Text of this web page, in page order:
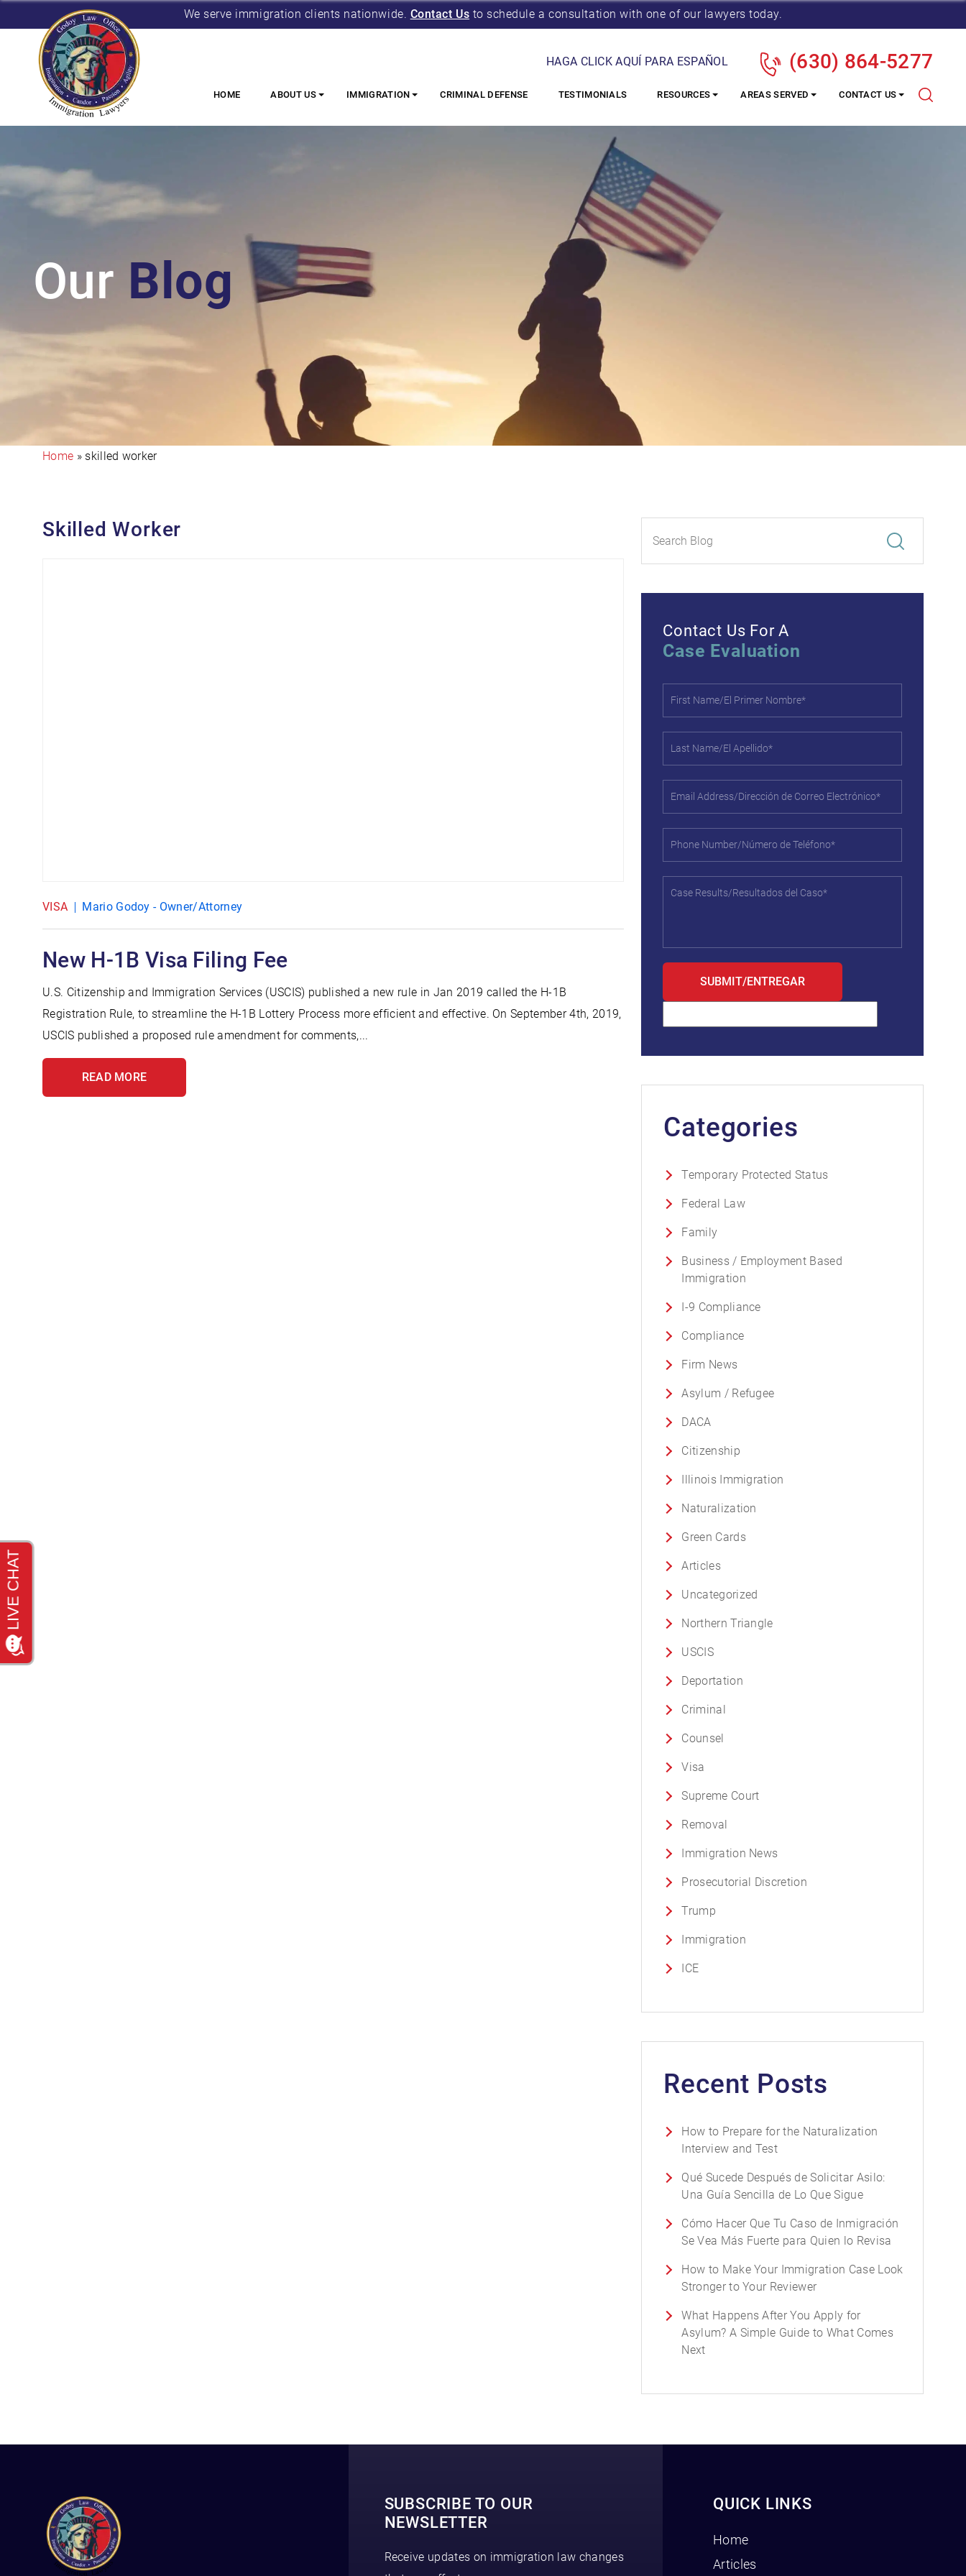
We serve immigration clients nationwide. Contact Us to schedule a consultation with one of our lawyers today.
HAGA CLICK AQUÍ PARA ESPAÑOL (630) 864-5277
HOME ABOUT US IMMIGRATION CRIMINAL DEFENSE TESTIMONIALS RESOURCES AREAS SERVED CONTACT US
Our Blog
Home » skilled worker
Skilled Worker
VISA Mario Godoy - Owner/Attorney
New H-1B Visa Filing Fee
U.S. Citizenship and Immigration Services (USCIS) published a new rule in Jan 2019 called the H-1B
Registration Rule, to streamline the H-1B Lottery Process more efficient and effective. On September 4th, 2019,
USCIS published a proposed rule amendment for comments,...
READ MORE
Contact Us For A
Case Evaluation
Categories
Temporary Protected Status
Federal Law
Family
Business / Employment Based
Immigration
I-9 Compliance
Compliance
Firm News
Asylum / Refugee
DACA
Citizenship
Illinois Immigration
Naturalization
Green Cards
Articles
Uncategorized
Northern Triangle
USCIS
Deportation
Criminal
Counsel
Visa
Supreme Court
Removal
Immigration News
Prosecutorial Discretion
Trump
Immigration
ICE
Recent Posts
How to Prepare for the Naturalization
Interview and Test
Qué Sucede Después de Solicitar Asilo:
Una Guía Sencilla de Lo Que Sigue
Cómo Hacer Que Tu Caso de Inmigración
Se Vea Más Fuerte para Quien lo Revisa
How to Make Your Immigration Case Look
Stronger to Your Reviewer
What Happens After You Apply for
Asylum? A Simple Guide to What Comes
Next
SUBSCRIBE TO OUR
NEWSLETTER
Receive updates on immigration law changes
QUICK LINKS
Home
Articles